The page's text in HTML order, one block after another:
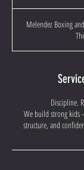
Melendez Boxing
Discipline.
We build strong kids
structure, and